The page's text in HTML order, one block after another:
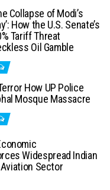
Collapse of Modi’s
How the U.S. Senate’s
Tariff Threat
Oil Gamble
How UP Police
Mosque Massacre
Widespread Indian
Sector